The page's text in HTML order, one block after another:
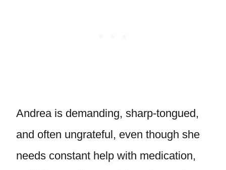
Andrea is demanding, sharp-tongued,
and often ungrateful, even though she
needs constant help with medication,